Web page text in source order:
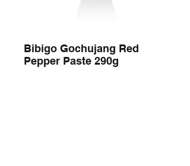
Bibigo Gochujang Red
Pepper Paste 290g